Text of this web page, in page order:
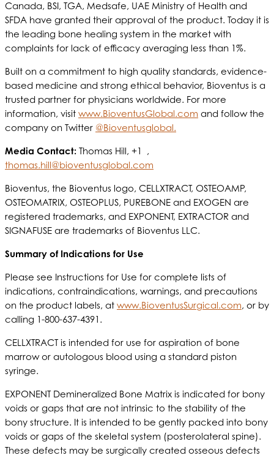
Canada, BSI, TGA, Medsafe, UAE Ministry of Health and
SFDA have granted their approval of the product. Today it is
the leading bone healing system in the market with
complaints for lack of efficacy averaging less than 1%.
Built on a commitment to high quality standards, evidence-
based medicine and strong ethical behavior, Bioventus is a
trusted partner for physicians worldwide. For more
information, visit www.BioventusGlobal.com and follow the
company on Twitter @Bioventusglobal.
Media Contact: Thomas Hill, +1 ,
thomas.hill@bioventusglobal.com
Bioventus, the Bioventus logo, CELLXTRACT, OSTEOAMP,
OSTEOMATRIX, OSTEOPLUS, PUREBONE and EXOGEN are
registered trademarks, and EXPONENT, EXTRACTOR and
SIGNAFUSE are trademarks of Bioventus LLC.
Summary of Indications for Use
Please see Instructions for Use for complete lists of
indications, contraindications, warnings, and precautions
on the product labels, at www.BioventusSurgical.com, or by
calling 1-800-637-4391.
CELLXTRACT is intended for use for aspiration of bone
marrow or autologous blood using a standard piston
syringe.
EXPONENT Demineralized Bone Matrix is indicated for bony
voids or gaps that are not intrinsic to the stability of the
bony structure. It is intended to be gently packed into bony
voids or gaps of the skeletal system (posterolateral spine).
These defects may be surgically created osseous defects